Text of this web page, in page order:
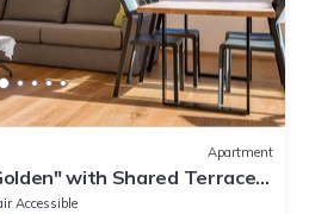
Apartment
with Shared Terrace
Accessible